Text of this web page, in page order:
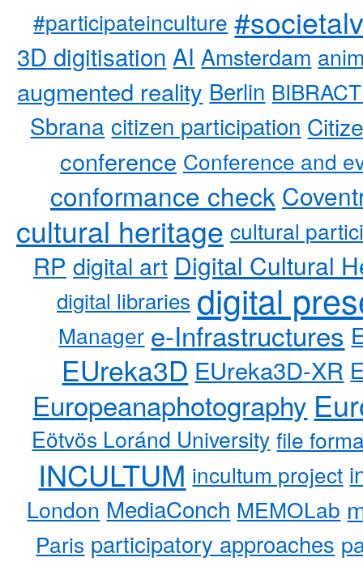
#participateinculture
3D digitisation AI Amsterdam
augmented reality Berlin
Sbrana citizen participation
conference Conference and
conformance check
cultural heritage cultural
RP digital art Digital Cultural
digital libraries digital
Manager e-Infrastructures
EUreka3D EUreka3D-XR
Europeanaphotography
Eötvös Loránd University file
INCULTUM incultum project
London MediaConch MEMOLab
Paris participatory approaches